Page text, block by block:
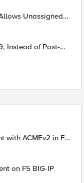
Unassigned
with ACMEv2 in F5
on F5 BIG-IP